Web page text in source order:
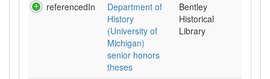
referencedIn
Department of
History
(University of
Michigan)
senior honors
theses
Bentley
Historical
Library